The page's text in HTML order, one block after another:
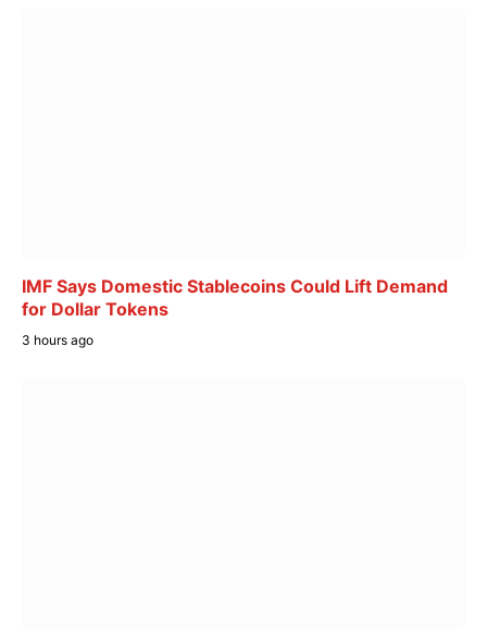
IMF Says Domestic Stablecoins Could Lift Demand
for Dollar Tokens
3 hours ago